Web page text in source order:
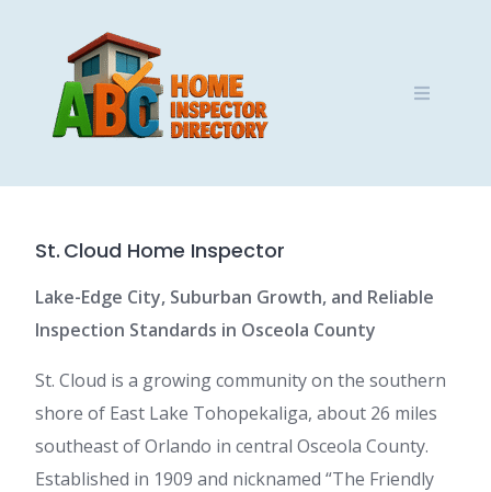
St. Cloud Home Inspector
Lake-Edge City, Suburban Growth, and Reliable
Inspection Standards in Osceola County
St. Cloud is a growing community on the southern
shore of East Lake Tohopekaliga, about 26 miles
southeast of Orlando in central Osceola County.
Established in 1909 and nicknamed “The Friendly